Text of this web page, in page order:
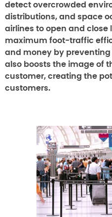
detect overcrowded
distributions, and space
airlines to open and close
maximum foot-traffic
and money by
also boosts the image of
customer, creating the
customers.